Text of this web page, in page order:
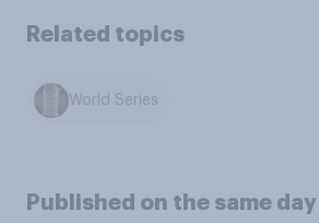
Related topics
World Series
Published on the same day